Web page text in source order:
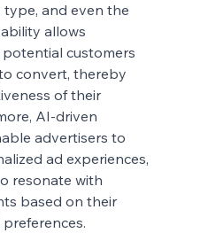
type, and even the
allows
customers
convert, thereby
of their
AI-driven
advertisers to
ad experiences,
resonate with
based on their